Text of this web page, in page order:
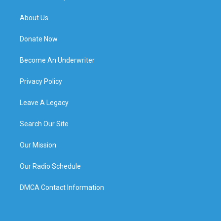
About Us
Donate Now
Become An Underwriter
Privacy Policy
Leave A Legacy
Search Our Site
Our Mission
Our Radio Schedule
DMCA Contact Information